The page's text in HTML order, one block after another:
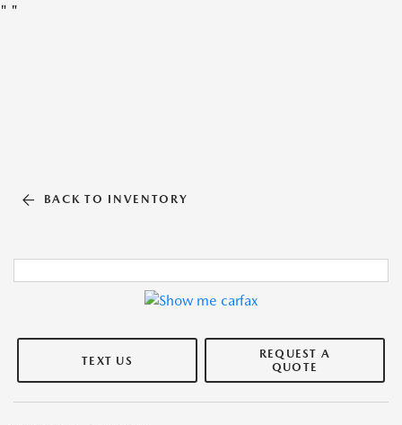
" "
BACK TO INVENTORY
TEXT US
REQUEST A
QUOTE